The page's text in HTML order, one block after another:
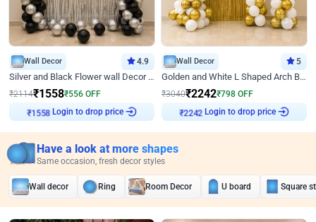
Wall Decor 4.9
Silver and Black Flower wall Decor for Birthday
₹2114₹1558₹556 OFF
₹1558 Login to drop price
Wall Decor 5
Golden and White L Shaped Arch Birthday Decor
₹3040₹2242₹798 OFF
₹2242 Login to drop price
Have a look at more shapes
Same occasion, fresh decor styles
Wall decor Ring Room Decor U board Square